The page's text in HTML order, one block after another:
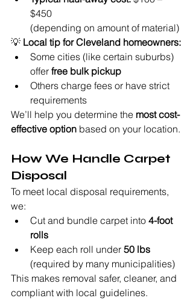
$450
(depending on amount of material)
💡 Local tip for Cleveland homeowners:
Some cities (like certain suburbs)
offer free bulk pickup
Others charge fees or have strict
requirements
We’ll help you determine the most cost-
effective option based on your location.
How We Handle Carpet
Disposal
To meet local disposal requirements,
we:
Cut and bundle carpet into 4-foot
rolls
Keep each roll under 50 lbs
(required by many municipalities)
This makes removal safer, cleaner, and
compliant with local guidelines.